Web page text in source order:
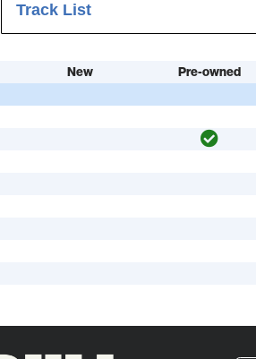
Track List
New Pre-owned